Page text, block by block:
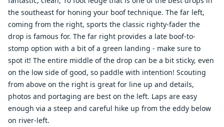
the southeast for honing your boof technique. The far left,
coming from the right, sports the classic righty-fader the
drop is famous for. The far right provides a late boof-to-
stomp option with a bit of a green landing - make sure to
spot it! The entire middle of the drop can be a bit sticky, even
on the low side of good, so paddle with intention! Scouting
from above on the right is great for line up and details,
photos and portaging are best on the left. Laps are easy
enough via a steep and careful hike up from the eddy below
on river-left.